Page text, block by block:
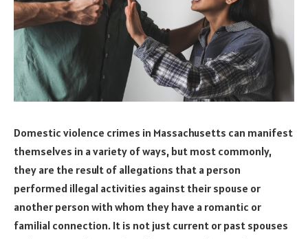
Domestic violence crimes in Massachusetts can manifest
themselves in a variety of ways, but most commonly,
they are the result of allegations that a person
performed illegal activities against their spouse or
another person with whom they have a romantic or
familial connection. It is not just current or past spouses